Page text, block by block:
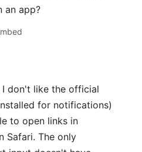
an app?
I don't like the official
for notifications)
to open links in
Safari. The only